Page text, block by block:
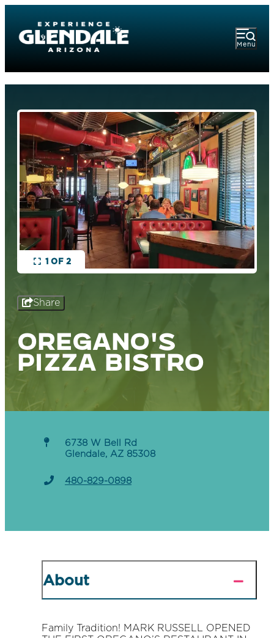
Menu
1 OF 2
Share
OREGANO'S
PIZZA BISTRO
6738 W Bell Rd
Glendale, AZ 85308
480-829-0898
About
Family Tradition! MARK RUSSELL OPENED